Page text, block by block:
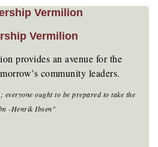
Vermilion
provides an avenue for the
community leaders.
ought to be prepared to take the
-Henrik Ibsen"